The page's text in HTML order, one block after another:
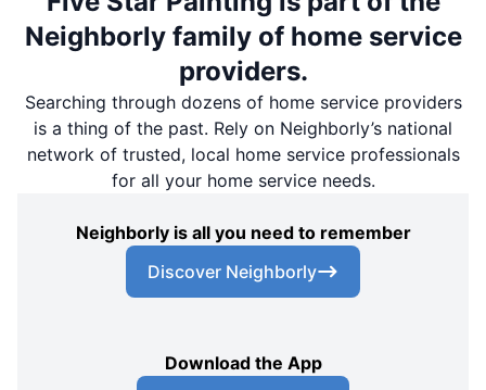
Neighborly family of home service
providers.
Searching through dozens of home service providers
is a thing of the past. Rely on Neighborly’s national
network of trusted, local home service professionals
for all your home service needs.
Neighborly is all you need to remember
Discover Neighborly
Download the App